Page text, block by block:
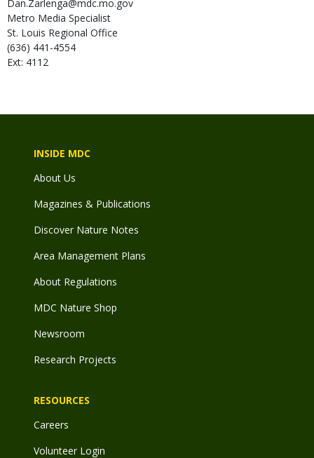
Dan.Zarlenga@mdc.mo.gov
Metro Media Specialist
St. Louis Regional Office
(636) 441-4554
Ext: 4112
INSIDE MDC
About Us
Magazines & Publications
Discover Nature Notes
Area Management Plans
About Regulations
MDC Nature Shop
Newsroom
Research Projects
RESOURCES
Careers
Volunteer Login